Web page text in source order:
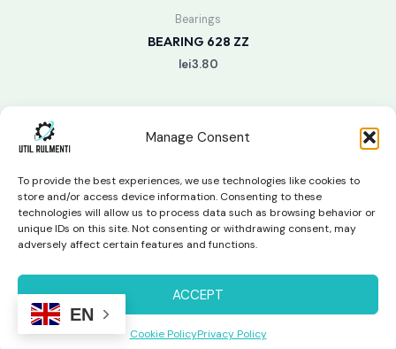
Manage Consent
To provide the best experiences, we use technologies like cookies to
store and/or access device information. Consenting to these
technologies will allow us to process data such as browsing behavior or
unique IDs on this site. Not consenting or withdrawing consent, may
adversely affect certain features and functions.
ACCEPT
Cookie PolicyPrivacy Policy
Bearings
BEARING 628 ZZ
lei3.80
Copyright © 2026 Util Rulmenti | Powered bySwift Page
Studio
EN